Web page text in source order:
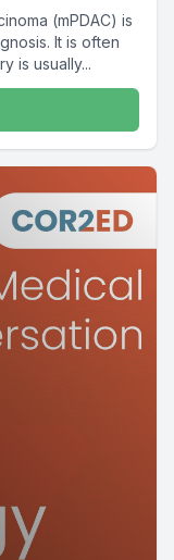
(mPDAC) is
It is often
is usually...